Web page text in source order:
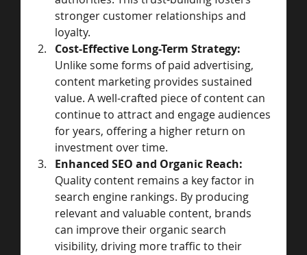
stronger customer relationships and
loyalty.
Cost-Effective Long-Term Strategy:
Unlike some forms of paid advertising,
content marketing provides sustained
value. A well-crafted piece of content can
continue to attract and engage audiences
for years, offering a higher return on
investment over time.
Enhanced SEO and Organic Reach:
Quality content remains a key factor in
search engine rankings. By producing
relevant and valuable content, brands
can improve their organic search
visibility, driving more traffic to their